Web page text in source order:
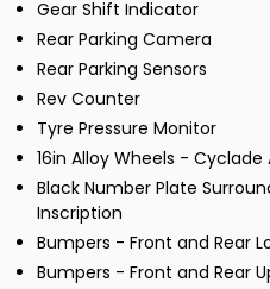
Gear Shift Indicator
Rear Parking Camera
Rear Parking Sensors
Rev Counter
Tyre Pressure Monitor
16in Alloy Wheels -
Black Number Plate
Inscription
Bumpers - Front and Rear
Bumpers - Front and Rear